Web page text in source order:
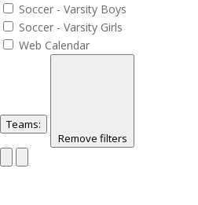
Soccer - Varsity Boys
Soccer - Varsity Girls
Web Calendar
Teams:
Remove filters